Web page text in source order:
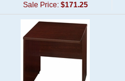
Sale Price: $171.25